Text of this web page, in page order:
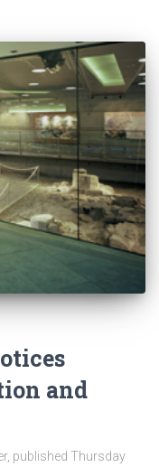
and
published Thursday